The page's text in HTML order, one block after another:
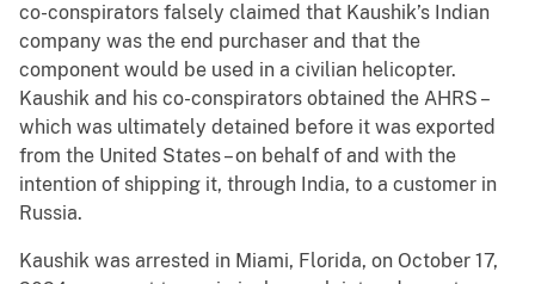
co-conspirators falsely claimed that Kaushik’s Indian
company was the end purchaser and that the
component would be used in a civilian helicopter.
Kaushik and his co-conspirators obtained the AHRS –
which was ultimately detained before it was exported
from the United States – on behalf of and with the
intention of shipping it, through India, to a customer in
Russia.
Kaushik was arrested in Miami, Florida, on October 17,